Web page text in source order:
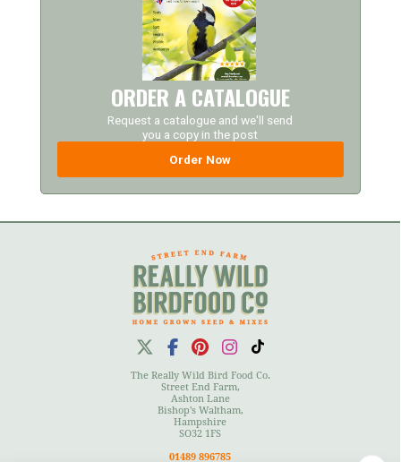
ORDER A CATALOGUE
Request a catalogue and we'll send
you a copy in the post
Order Now
The Really Wild Bird Food Co.
Street End Farm,
Ashton Lane
Bishop's Waltham,
Hampshire
SO32 1FS
01489 896785